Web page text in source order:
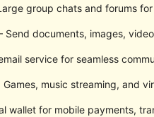
group chats and forums
Send documents, images,
service for seamless
Games, music streaming, and
wallet for mobile payments,